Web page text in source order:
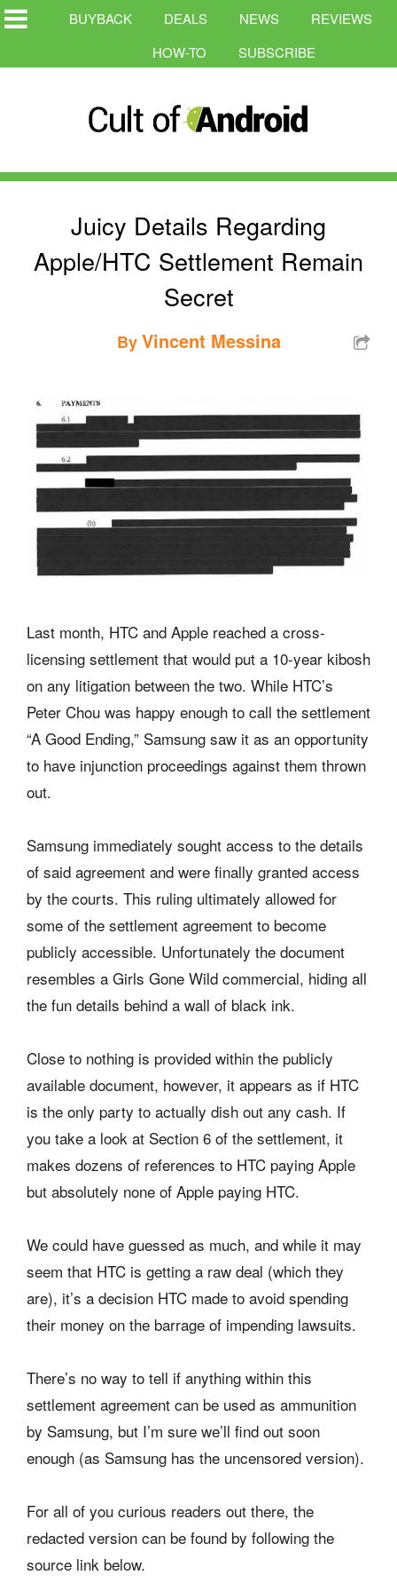
BUYBACK DEALS NEWS
REVIEWS
HOW-TO
SUBSCRIBE
Juicy Details Regarding
Apple/HTC Settlement Remain
Secret
ByVincent Messina
Last month, HTC and Apple reached a cross-
licensing settlement that would put a 10-year kibosh
on any litigation between the two. While HTC’s
Peter Chou was happy enough to call the settlement
“A Good Ending,” Samsung saw it as an opportunity
to have injunction proceedings against them thrown
out.
Samsung immediately sought access to the details
of said agreement and were finally granted access
by the courts. This ruling ultimately allowed for
some of the settlement agreement to become
publicly accessible. Unfortunately the document
resembles a Girls Gone Wild commercial, hiding all
the fun details behind a wall of black ink.
Close to nothing is provided within the publicly
available document, however, it appears as if HTC
is the only party to actually dish out any cash. If
you take a look at Section 6 of the settlement, it
makes dozens of references to HTC paying Apple
but absolutely none of Apple paying HTC.
We could have guessed as much, and while it may
seem that HTC is getting a raw deal (which they
are), it’s a decision HTC made to avoid spending
their money on the barrage of impending lawsuits.
There’s no way to tell if anything within this
settlement agreement can be used as ammunition
by Samsung, but I’m sure we’ll find out soon
enough (as Samsung has the uncensored version).
For all of you curious readers out there, the
redacted version can be found by following the
source link below.